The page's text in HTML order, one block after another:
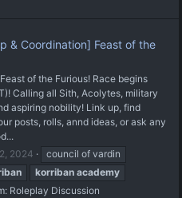
& Coordination] Feast of the
of the Furious! Race begins
Calling all Sith, Acolytes, military
aspiring nobility! Link up, find
posts, rolls, annd ideas, or ask any
2024
council of vardin
korriban academy
Roleplay Discussion